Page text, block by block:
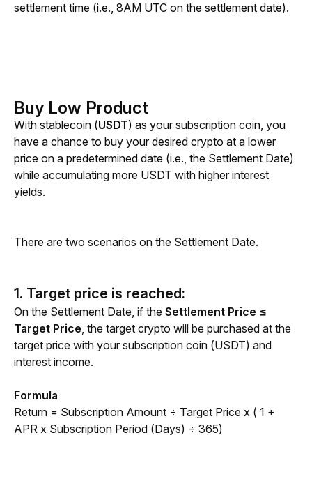
settlement time (i.e., 8AM UTC on the settlement date).
Buy Low Product
With stablecoin (USDT) as your subscription coin, you
have a chance to buy your desired crypto at a lower
while accumulating more USDT with higher interest
yields.
There are two scenarios on the Settlement Date.
1. Target price is reached:
On the Settlement Date, if the Settlement Price ≤
Target Price, the target crypto will be purchased at the
target price with your subscription coin (USDT) and
interest income.
Formula
Return = Subscription Amount ÷ Target Price x ( 1 +
APR x Subscription Period (Days) ÷ 365)